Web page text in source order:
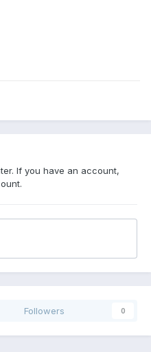
If you have an account,
Followers 0